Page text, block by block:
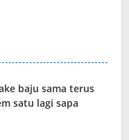
baju sama terus
satu lagi sapa